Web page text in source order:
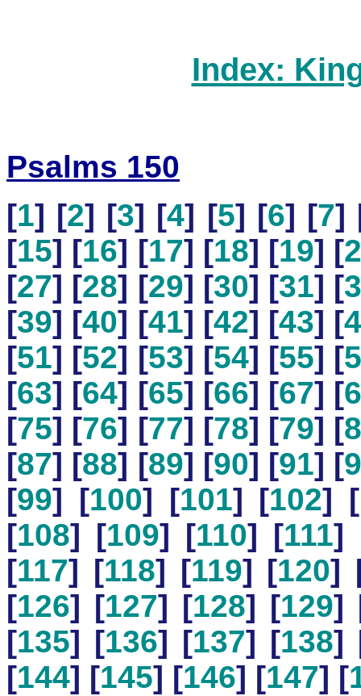
Index:
Psalms 150
[1] [2] [3] [4] [5] [6] [7]
[15] [16] [17] [18] [19] [
[27] [28] [29] [30] [31] [
[39] [40] [41] [42] [43] [
[51] [52] [53] [54] [55] [
[63] [64] [65] [66] [67] [
[75] [76] [77] [78] [79] [
[87] [88] [89] [90] [91] [
[99] [100] [101] [102] [
[108] [109] [110] [111]
[117] [118] [119] [120]
[126] [127] [128] [129]
[135] [136] [137] [138]
[144] [145] [146] [147] [